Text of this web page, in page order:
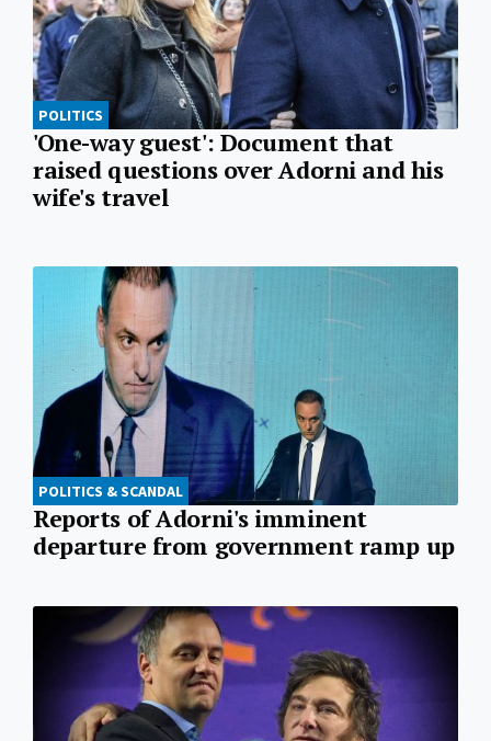
POLITICS
'One-way guest': Document that
raised questions over Adorni and his
wife's travel
POLITICS & SCANDAL
Reports of Adorni's imminent
departure from government ramp up